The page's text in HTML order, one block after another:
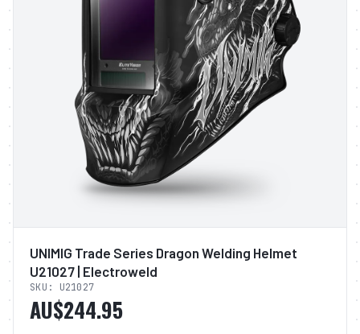
UNIMIG Trade Series Dragon Welding Helmet
U21027 | Electroweld
SKU: U21027
AU$244.95